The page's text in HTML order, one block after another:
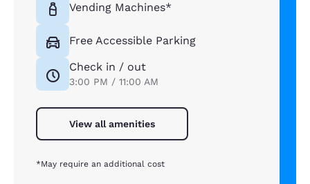
Vending Machines*
Free Accessible Parking
Check in / out
3:00 PM / 11:00 AM
View all amenities
*May require an additional cost